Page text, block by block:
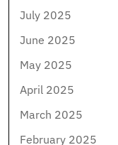
July 2025
June 2025
May 2025
April 2025
March 2025
February 2025